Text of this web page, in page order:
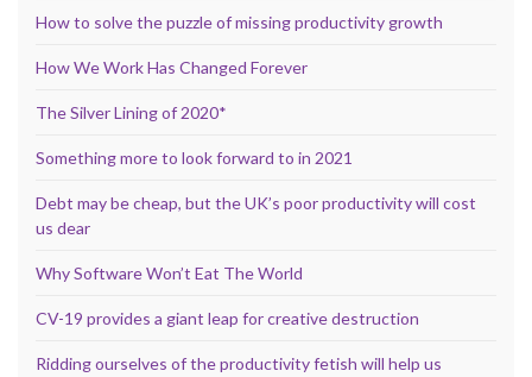
How to solve the puzzle of missing productivity growth
How We Work Has Changed Forever
The Silver Lining of 2020*
Something more to look forward to in 2021
Debt may be cheap, but the UK’s poor productivity will cost
us dear
Why Software Won’t Eat The World
CV-19 provides a giant leap for creative destruction
Ridding ourselves of the productivity fetish will help us